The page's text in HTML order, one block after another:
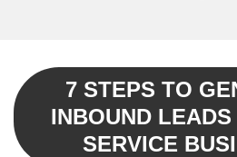
7 STEPS TO
INBOUND
SERVICE